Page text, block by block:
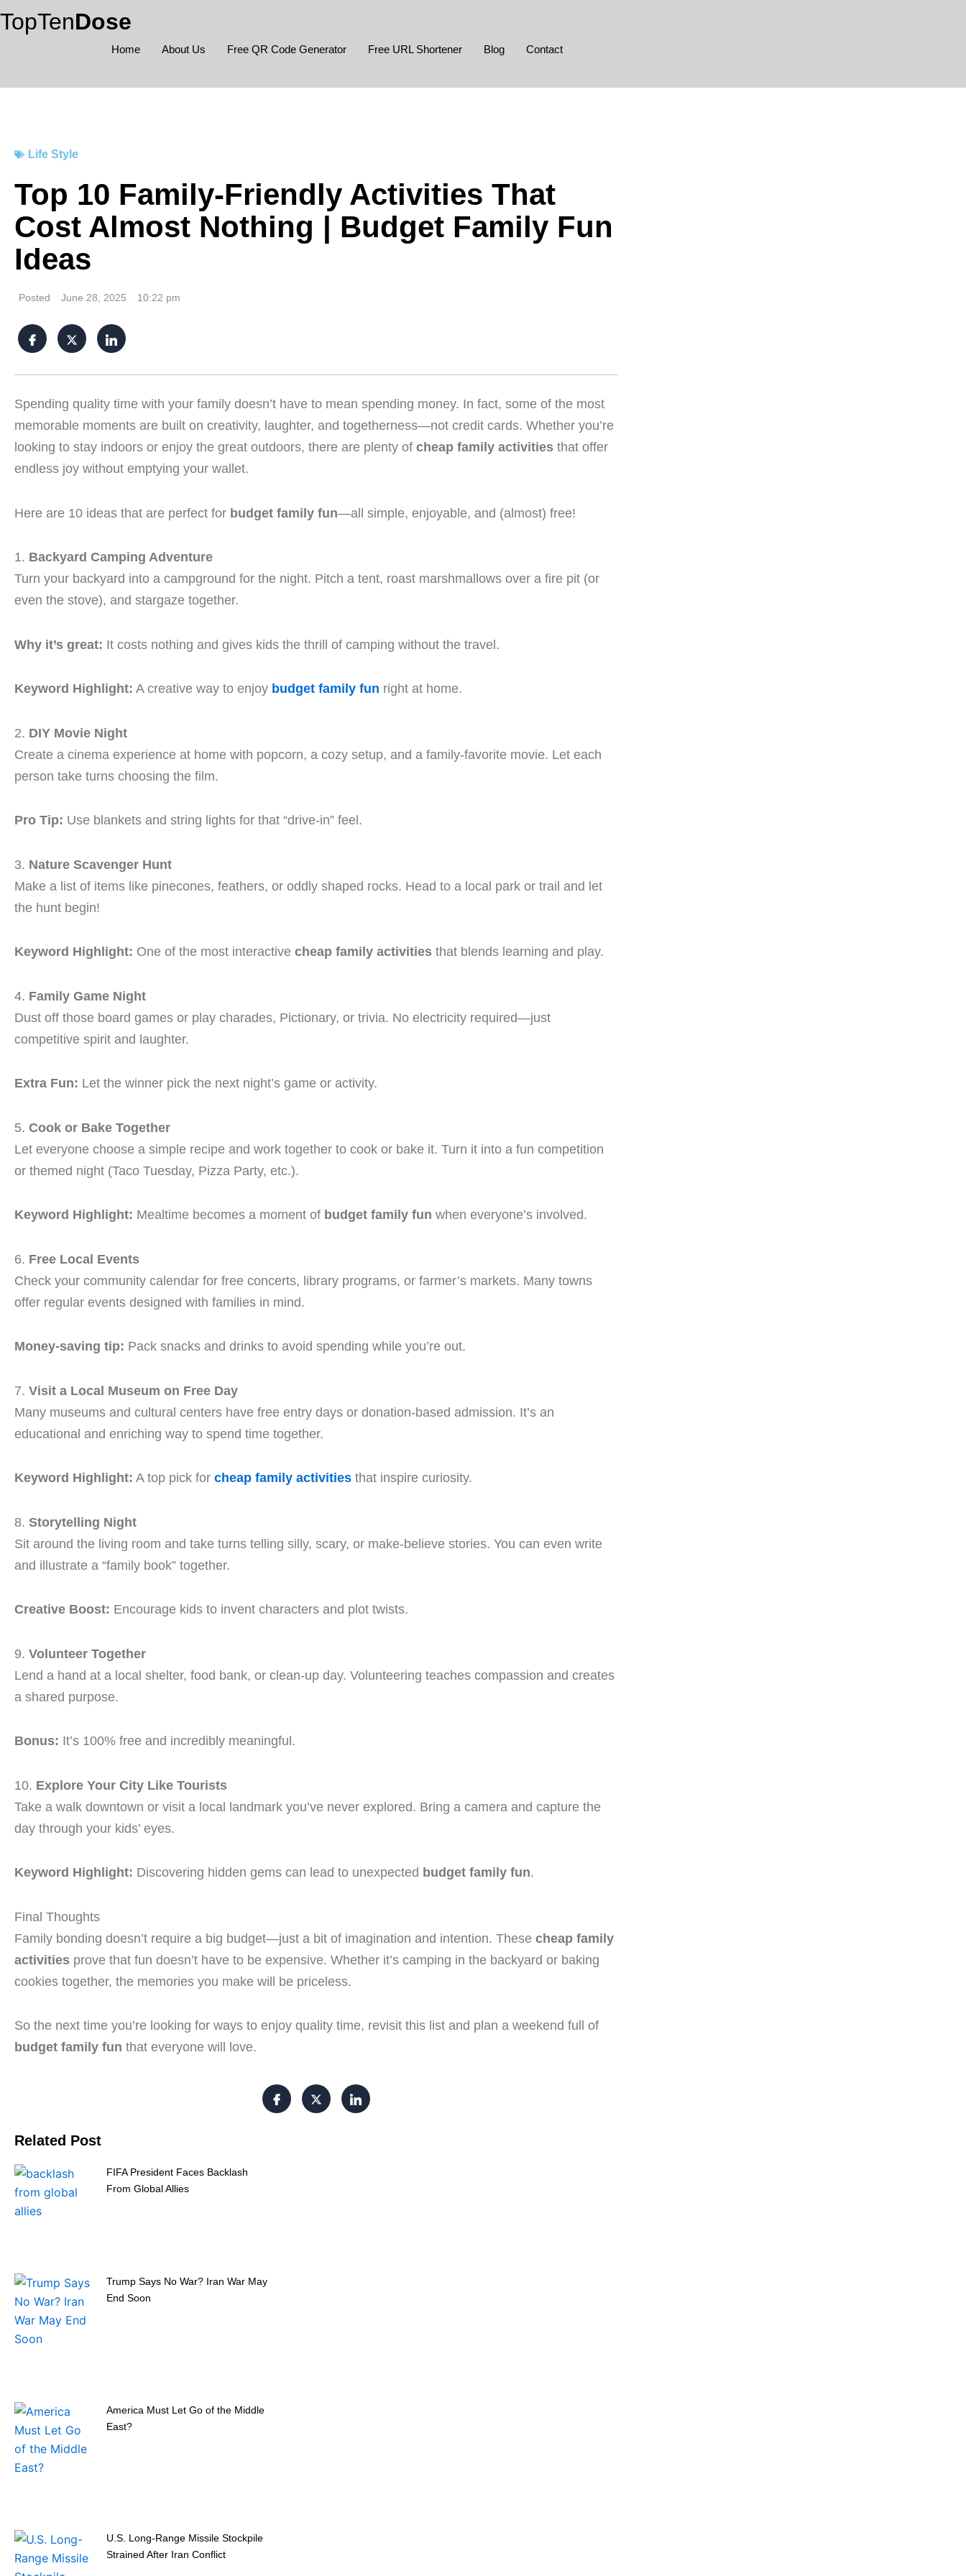
to
TopTenDose
Home About Us Free QR Code Generator Free URL Shortener Blog Contact
Life Style
Top 10 Family-Friendly Activities That
Cost Almost Nothing | Budget Family Fun
Ideas
Posted June 28, 2025 10:22 pm
Spending quality time with your family doesn’t have to mean spending money. In fact, some of the most
memorable moments are built on creativity, laughter, and togetherness—not credit cards. Whether you’re
looking to stay indoors or enjoy the great outdoors, there are plenty of cheap family activities that offer
endless joy without emptying your wallet.
Here are 10 ideas that are perfect for budget family fun—all simple, enjoyable, and (almost) free!
1. Backyard Camping Adventure
Turn your backyard into a campground for the night. Pitch a tent, roast marshmallows over a fire pit (or
even the stove), and stargaze together.
Why it’s great: It costs nothing and gives kids the thrill of camping without the travel.
Keyword Highlight: A creative way to enjoy budget family fun right at home.
2. DIY Movie Night
Create a cinema experience at home with popcorn, a cozy setup, and a family-favorite movie. Let each
person take turns choosing the film.
Pro Tip: Use blankets and string lights for that “drive-in” feel.
3. Nature Scavenger Hunt
Make a list of items like pinecones, feathers, or oddly shaped rocks. Head to a local park or trail and let
the hunt begin!
Keyword Highlight: One of the most interactive cheap family activities that blends learning and play.
4. Family Game Night
Dust off those board games or play charades, Pictionary, or trivia. No electricity required—just
competitive spirit and laughter.
Extra Fun: Let the winner pick the next night’s game or activity.
5. Cook or Bake Together
Let everyone choose a simple recipe and work together to cook or bake it. Turn it into a fun competition
or themed night (Taco Tuesday, Pizza Party, etc.).
Keyword Highlight: Mealtime becomes a moment of budget family fun when everyone’s involved.
6. Free Local Events
Check your community calendar for free concerts, library programs, or farmer’s markets. Many towns
offer regular events designed with families in mind.
Money-saving tip: Pack snacks and drinks to avoid spending while you’re out.
7. Visit a Local Museum on Free Day
Many museums and cultural centers have free entry days or donation-based admission. It’s an
educational and enriching way to spend time together.
Keyword Highlight: A top pick for cheap family activities that inspire curiosity.
8. Storytelling Night
Sit around the living room and take turns telling silly, scary, or make-believe stories. You can even write
and illustrate a “family book” together.
Creative Boost: Encourage kids to invent characters and plot twists.
9. Volunteer Together
Lend a hand at a local shelter, food bank, or clean-up day. Volunteering teaches compassion and creates
a shared purpose.
Bonus: It’s 100% free and incredibly meaningful.
10. Explore Your City Like Tourists
Take a walk downtown or visit a local landmark you’ve never explored. Bring a camera and capture the
day through your kids’ eyes.
Keyword Highlight: Discovering hidden gems can lead to unexpected budget family fun.
Final Thoughts
Family bonding doesn’t require a big budget—just a bit of imagination and intention. These cheap family
activities prove that fun doesn’t have to be expensive. Whether it’s camping in the backyard or baking
cookies together, the memories you make will be priceless.
So the next time you’re looking for ways to enjoy quality time, revisit this list and plan a weekend full of
budget family fun that everyone will love.
Related Post
FIFA President Faces Backlash
From Global Allies
Trump Says No War? Iran War May
End Soon
America Must Let Go of the Middle
East?
U.S. Long-Range Missile Stockpile
Strained After Iran Conflict